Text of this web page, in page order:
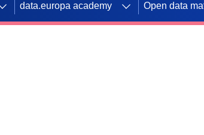
data.europa academy Open data